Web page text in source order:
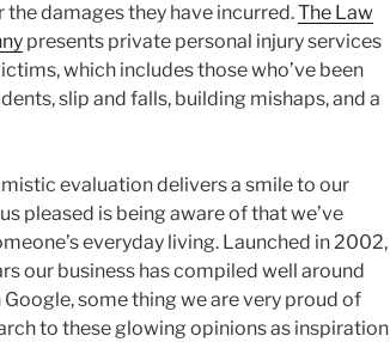
damages they have incurred.The Law
presents private personal injury services
which includes those who’ve been
slip and falls, building mishaps, and a
evaluation delivers a smile to our
pleased is being aware of that we’ve
everyday living. Launched in 2002,
our business has compiled well around
some thing we are very proud of
to these glowing opinions as inspiration